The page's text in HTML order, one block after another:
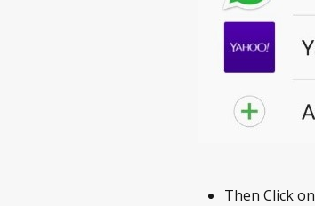
Then Click on